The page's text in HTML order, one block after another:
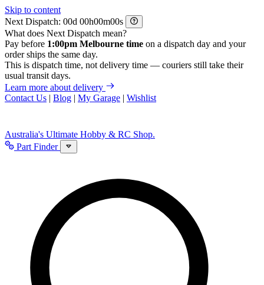
Skip to content
Next Dispatch:
d h m
s
What does Next Dispatch mean?
Pay before 1:00pm Melbourne time on a dispatch day and your
order ships the same day.
This is dispatch time, not delivery time — couriers still take their
usual transit days.
Learn more about delivery
Contact Us | Blog | My Garage | Wishlist
Australia's Ultimate Hobby & RC Shop.
Part Finder